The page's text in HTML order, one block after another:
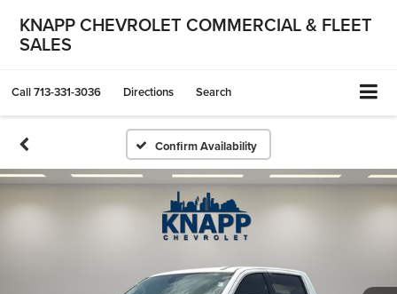
KNAPP CHEVROLET COMMERCIAL & FLEET
SALES
Call713-331-3036 Directions Search
Confirm Availability